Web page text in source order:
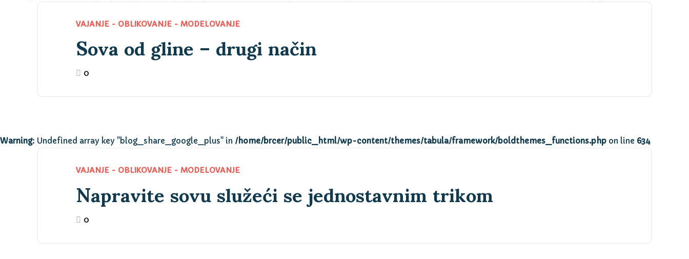
VAJANJE - OBLIKOVANJE - MODELOVANJE
Sova od gline – drugi način
0
Warning: Undefined array key "blog_share_google_plus" in /home/brcer/public_html/wp-content/themes/tabula/framework/boldthemes_functions.php on line 634
VAJANJE - OBLIKOVANJE - MODELOVANJE
Napravite sovu služeći se jednostavnim trikom
0